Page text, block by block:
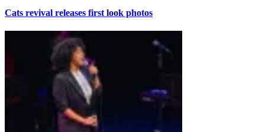
Cats revival releases first look photos